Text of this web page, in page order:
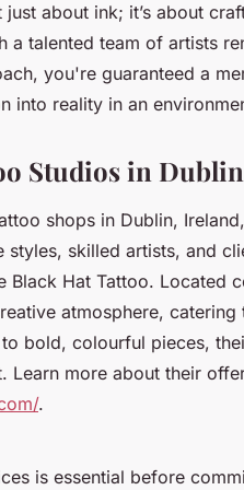
about ink; it’s about
a talented team of artists
you're guaranteed a
into reality in an
Studios in Dublin
shops in Dublin,
styles, skilled artists, and
Black Hat Tattoo. Located
atmosphere,
bold, colourful pieces,
Learn more about their
.
is essential before